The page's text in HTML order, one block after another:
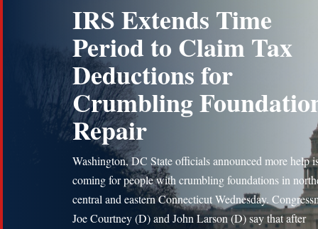
IRS Extends Time
Period to Claim Tax
Deductions for
Crumbling
Repair
Washington, DC State officials announced more help
coming for people with crumbling foundations in
central and eastern Connecticut Wednesday.
Joe Courtney (D) and John Larson (D) say that after